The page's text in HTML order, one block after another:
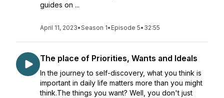
guides on ...
April 11, 2023•Season 1• Episode 5• 32:55
The place of Priorities, Wants and Ideals
In the journey to self-discovery, what you think is
important in daily life matters more than you might
think.The things you want? Well, you don't just